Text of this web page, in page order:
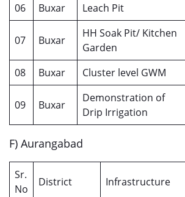
06 Buxar Leach Pit
07 Buxar
HH Soak Pit/ Kitchen
Garden
08 Buxar Cluster level GWM
09 Buxar
Demonstration of
Drip Irrigation
F) Aurangabad
Sr.
No
District Infrastructure